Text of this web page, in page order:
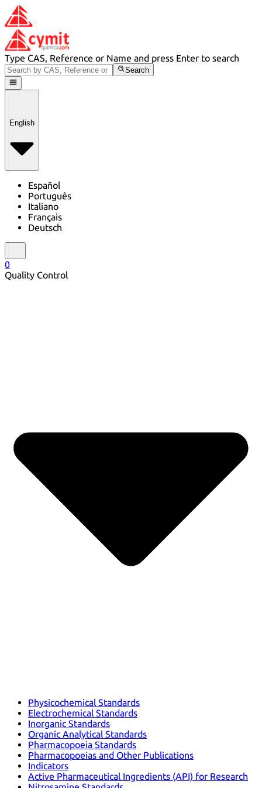
Type CAS, Reference or Name and press Enter to search
Search
English
Español
Português
Italiano
Français
Deutsch
0
Quality Control
Physicochemical Standards
Electrochemical Standards
Inorganic Standards
Organic Analytical Standards
Pharmacopoeia Standards
Pharmacopoeias and Other Publications
Indicators
Active Pharmaceutical Ingredients (API) for Research